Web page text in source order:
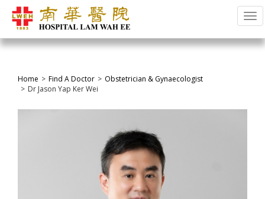
Home Find A Doctor
Obstetrician & Gynaecologist
Dr Jason Yap Ker Wei